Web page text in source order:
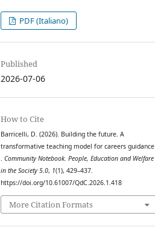
PDF (Italiano)
Published
2026-07-06
How to Cite
Barricelli, D. (2026). Building the future. A
transformative teaching model for careers guidance
. Community Notebook. People, Education and Welfare
in the Society 5.0, 1(1), 429–437.
https://doi.org/10.61007/QdC.2026.1.418
More Citation Formats